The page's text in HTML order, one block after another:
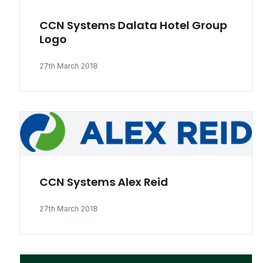
CCN Systems Dalata Hotel Group
Logo
27th March 2018
CCN Systems Alex Reid
27th March 2018